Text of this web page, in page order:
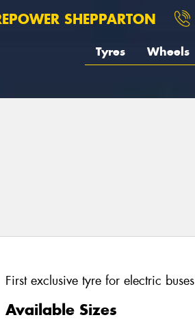
SHEPPARTON
Tyres Wheels
First exclusive tyre for electric buses
Available Sizes